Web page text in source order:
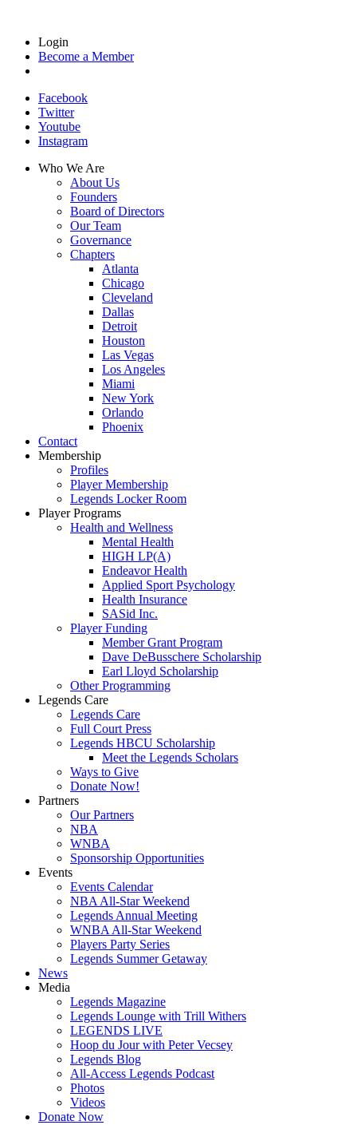
Login
Become a Member
Facebook
Twitter
Youtube
Instagram
Who We Are
About Us
Founders
Board of Directors
Our Team
Governance
Chapters
Atlanta
Chicago
Cleveland
Dallas
Detroit
Houston
Las Vegas
Los Angeles
Miami
New York
Orlando
Phoenix
Contact
Membership
Profiles
Player Membership
Legends Locker Room
Player Programs
Health and Wellness
Mental Health
HIGH LP(A)
Endeavor Health
Applied Sport Psychology
Health Insurance
SASid Inc.
Player Funding
Member Grant Program
Dave DeBusschere Scholarship
Earl Lloyd Scholarship
Other Programming
Legends Care
Legends Care
Full Court Press
Legends HBCU Scholarship
Meet the Legends Scholars
Ways to Give
Donate Now!
Partners
Our Partners
NBA
WNBA
Sponsorship Opportunities
Events
Events Calendar
NBA All-Star Weekend
Legends Annual Meeting
WNBA All-Star Weekend
Players Party Series
Legends Summer Getaway
News
Media
Legends Magazine
Legends Lounge with Trill Withers
LEGENDS LIVE
Hoop du Jour with Peter Vecsey
Legends Blog
All-Access Legends Podcast
Photos
Videos
Donate Now